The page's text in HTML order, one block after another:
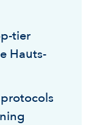
tier
Hauts-